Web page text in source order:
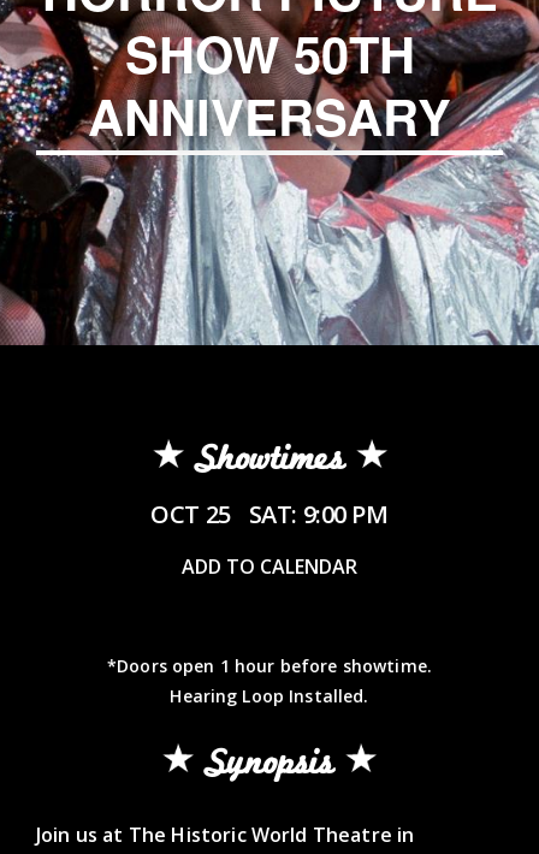
SHOW 50TH
ANNIVERSARY
Showtimes
OCT 25 SAT: 9:00 PM
ADD TO CALENDAR
*Doors open 1 hour before showtime.
Hearing Loop Installed.
Synopsis
Join us at The Historic World Theatre in